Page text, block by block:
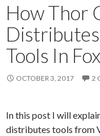
How Thor
Tools In
OCTOBER 3, 2017 2
In this post I will
distributes tools from